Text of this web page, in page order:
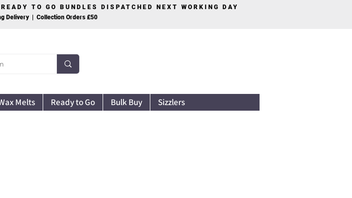
TO GO BUNDLES DISPATCHED NEXT WORKING DAY
Delivery | Collection Orders £50
Melts Ready to Go Bulk Buy Sizzlers